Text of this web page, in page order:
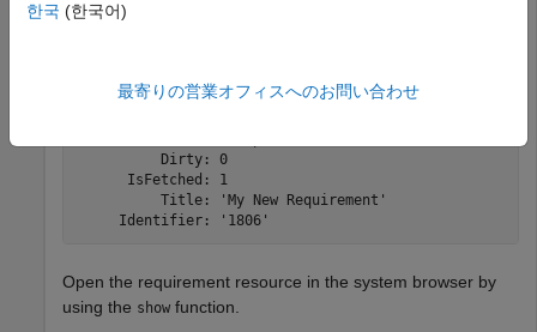
  Requirement with properties:
ResourceUrl: 'https://localhost:9443/rm/resources/
          Dirty: 0
      IsFetched: 1
          Title: 'My New Requirement'
     Identifier: '1806'
Open the requirement resource in the system browser by
using the show function.
한국 (한국어)
最寄りの営業オフィスへのお問い合わせ